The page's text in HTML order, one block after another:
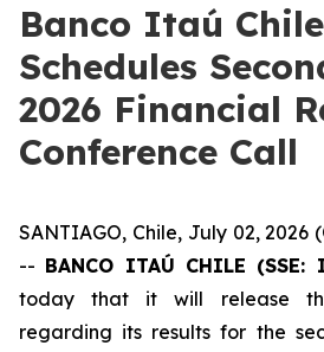
Banco Itaú Chile
Schedules
2026 Financial
Conference Call
SANTIAGO, Chile, July 02, 2026
-- BANCO ITAÚ CHILE (SSE:
today that it will release
regarding its results for the